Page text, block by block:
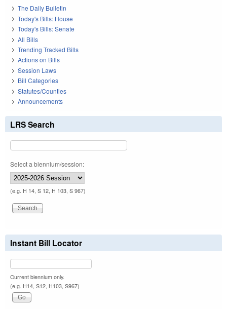
The Daily Bulletin
Today's Bills: House
Today's Bills: Senate
All Bills
Trending Tracked Bills
Actions on Bills
Session Laws
Bill Categories
Statutes/Counties
Announcements
LRS Search
Select a biennium/session:
(e.g. H 14, S 12, H 103, S 967)
Instant Bill Locator
Current biennium only.
(e.g. H14, S12, H103, S967)